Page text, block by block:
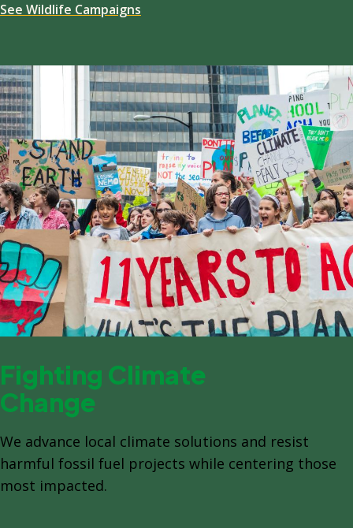
See Wildlife Campaigns
Fighting Climate
Change
We advance local climate solutions and resist
harmful fossil fuel projects while centering those
most impacted.